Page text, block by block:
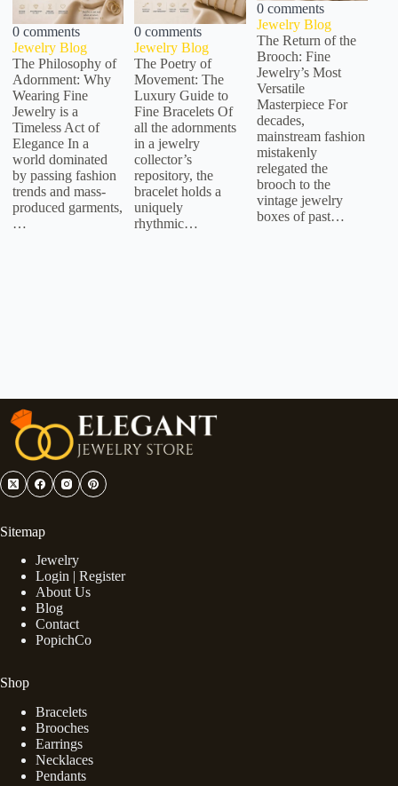
0 comments
Jewelry Blog
The Philosophy of
Adornment: Why
Wearing Fine
Jewelry is a
Timeless Act of
Elegance In a
world dominated
by passing fashion
trends and mass-
produced garments,
…
0 comments
Jewelry Blog
The Poetry of
Movement: The
Luxury Guide to
Fine Bracelets Of
all the adornments
in a jewelry
collector’s
repository, the
bracelet holds a
uniquely
rhythmic…
0 comments
Jewelry Blog
The Return of the
Brooch: Fine
Jewelry’s Most
Versatile
Masterpiece For
decades,
mainstream fashion
mistakenly
relegated the
brooch to the
vintage jewelry
boxes of past…
Sitemap
Jewelry
Login | Register
About Us
Blog
Contact
PopichCo
Shop
Bracelets
Brooches
Earrings
Necklaces
Pendants